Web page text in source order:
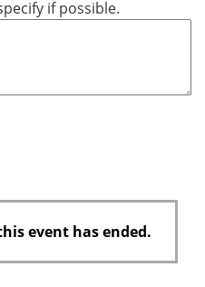
if possible.
event has ended.